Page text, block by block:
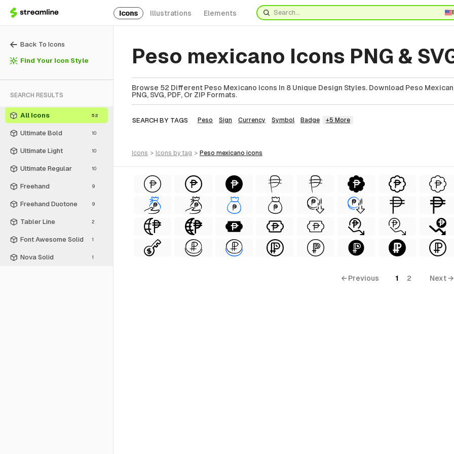
Icons Illustrations Elements
Back To Icons
Find Your Icon Style
SEARCH RESULTS
All Icons 52
Ultimate Bold 10
Ultimate Light 10
Ultimate Regular 10
Freehand 9
Freehand Duotone 9
Tabler Line 2
Font Awesome Solid 1
Nova Solid 1
Peso mexicano Icons PNG &
Browse 52 Different Peso Mexicano Icons In 8 Unique Design Styles. Download Peso
PNG, SVG, PDF, Or ZIP Formats.
SEARCH BY TAGS Peso Sign Currency Symbol Badge +5 More
icons > icons by tag > peso mexicano icons
← Previous 1 2 Next →